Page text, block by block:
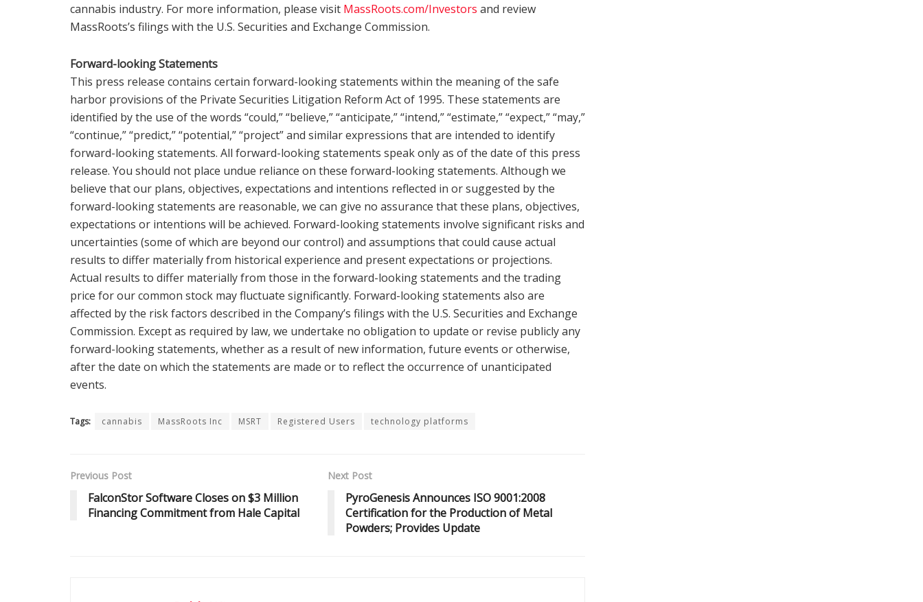
cannabis industry. For more information, please visit MassRoots.com/Investors and review
MassRoots’s filings with the U.S. Securities and Exchange Commission.
Forward-looking Statements
This press release contains certain forward-looking statements within the meaning of the safe
harbor provisions of the Private Securities Litigation Reform Act of 1995. These statements are
identified by the use of the words “could,” “believe,” “anticipate,” “intend,” “estimate,” “expect,” “may,”
“continue,” “predict,” “potential,” “project” and similar expressions that are intended to identify
forward-looking statements. All forward-looking statements speak only as of the date of this press
release. You should not place undue reliance on these forward-looking statements. Although we
believe that our plans, objectives, expectations and intentions reflected in or suggested by the
forward-looking statements are reasonable, we can give no assurance that these plans, objectives,
expectations or intentions will be achieved. Forward-looking statements involve significant risks and
uncertainties (some of which are beyond our control) and assumptions that could cause actual
results to differ materially from historical experience and present expectations or projections.
Actual results to differ materially from those in the forward-looking statements and the trading
price for our common stock may fluctuate significantly. Forward-looking statements also are
affected by the risk factors described in the Company’s filings with the U.S. Securities and Exchange
Commission. Except as required by law, we undertake no obligation to update or revise publicly any
forward-looking statements, whether as a result of new information, future events or otherwise,
after the date on which the statements are made or to reflect the occurrence of unanticipated
events.
Tags: cannabis MassRoots Inc MSRT Registered Users technology platforms
Previous Post
FalconStor Software Closes on $3 Million
Financing Commitment from Hale Capital
Next Post
PyroGenesis Announces ISO 9001:2008
Certification for the Production of Metal
Powders; Provides Update